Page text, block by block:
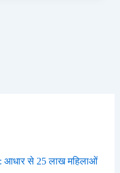
आधार से 25 लाख महिलाओं